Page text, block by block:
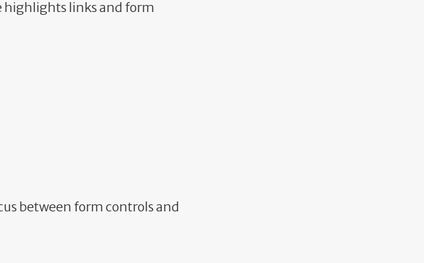
highlights links and form
between form controls and